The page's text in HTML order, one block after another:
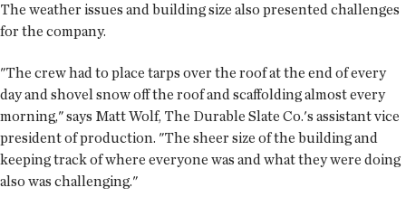
The weather issues and building size also presented challenges
for the company.
"The crew had to place tarps over the roof at the end of every
day and shovel snow off the roof and scaffolding almost every
morning," says Matt Wolf, The Durable Slate Co.'s assistant vice
president of production. "The sheer size of the building and
keeping track of where everyone was and what they were doing
also was challenging."